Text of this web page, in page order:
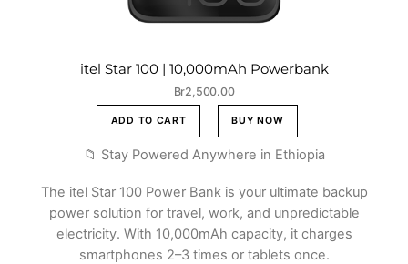
itel Star 100 | 10,000mAh Powerbank
Br2,500.00
ADD TO CART BUY NOW
📁 Stay Powered Anywhere in Ethiopia
The itel Star 100 Power Bank is your ultimate backup
power solution for travel, work, and unpredictable
electricity. With 10,000mAh capacity, it charges
smartphones 2–3 times or tablets once.